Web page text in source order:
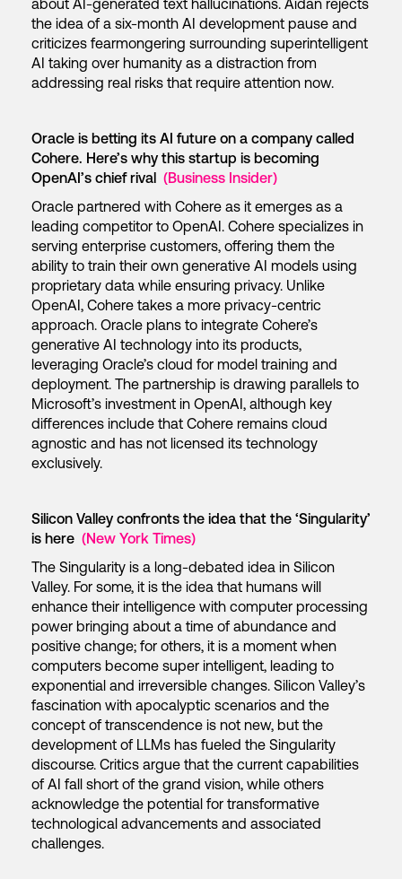
about AI-generated text hallucinations. Aidan rejects
the idea of a six-month AI development pause and
criticizes fearmongering surrounding superintelligent
AI taking over humanity as a distraction from
addressing real risks that require attention now.
Oracle is betting its AI future on a company called
Cohere. Here’s why this startup is becoming
OpenAI’s chief rival (Business Insider)
Oracle partnered with Cohere as it emerges as a
leading competitor to OpenAI. Cohere specializes in
serving enterprise customers, offering them the
ability to train their own generative AI models using
proprietary data while ensuring privacy. Unlike
OpenAI, Cohere takes a more privacy-centric
approach. Oracle plans to integrate Cohere’s
generative AI technology into its products,
leveraging Oracle’s cloud for model training and
deployment. The partnership is drawing parallels to
Microsoft’s investment in OpenAI, although key
differences include that Cohere remains cloud
agnostic and has not licensed its technology
exclusively.
Silicon Valley confronts the idea that the ‘Singularity’
is here (New York Times)
The Singularity is a long-debated idea in Silicon
Valley. For some, it is the idea that humans will
enhance their intelligence with computer processing
power bringing about a time of abundance and
positive change; for others, it is a moment when
computers become super intelligent, leading to
exponential and irreversible changes. Silicon Valley’s
fascination with apocalyptic scenarios and the
concept of transcendence is not new, but the
development of LLMs has fueled the Singularity
discourse. Critics argue that the current capabilities
of AI fall short of the grand vision, while others
acknowledge the potential for transformative
technological advancements and associated
challenges.